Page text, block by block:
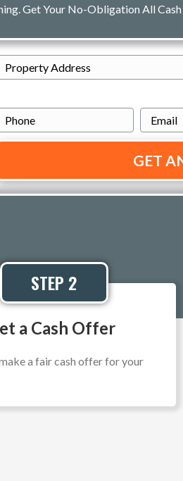
Get Your No-Obligation All
STEP 2
a Cash Offer
make a fair cash offer for your